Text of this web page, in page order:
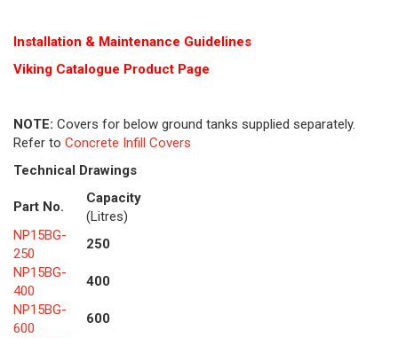
Installation & Maintenance Guidelines
Viking Catalogue Product Page
NOTE: Covers for below ground tanks supplied separately.
Refer to Concrete Infill Covers
Technical Drawings
Part No.
Capacity
(Litres)
NP15BG-
250
250
NP15BG-
400
400
NP15BG-
600
600